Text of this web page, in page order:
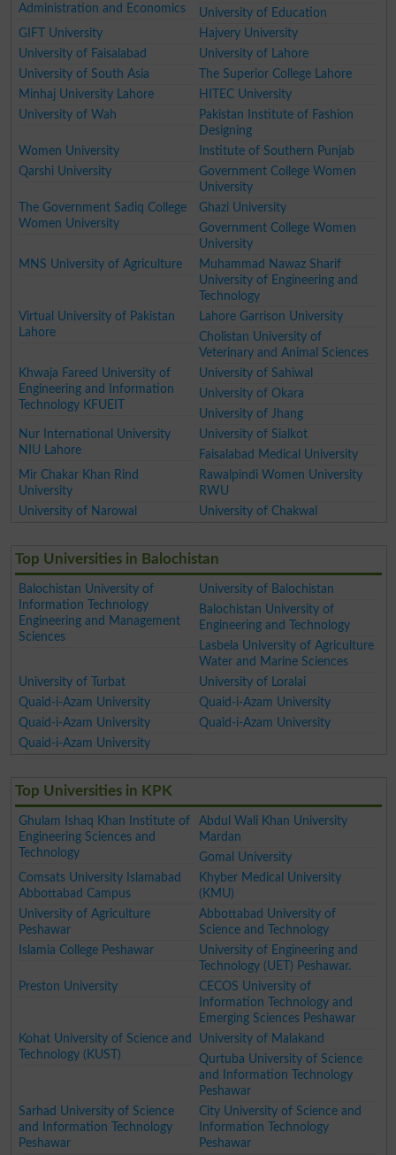
Administration and Economics
University of Education
GIFT University
Hajvery University
University of Faisalabad
University of Lahore
University of South Asia
The Superior College Lahore
Minhaj University Lahore
HITEC University
University of Wah
Pakistan Institute of Fashion
Designing
Women University
Institute of Southern Punjab
Qarshi University
Government College Women
University
The Government Sadiq College
Women University
Ghazi University
Government College Women
University
MNS University of Agriculture
Muhammad Nawaz Sharif
University of Engineering and
Technology
Virtual University of Pakistan
Lahore
Lahore Garrison University
Cholistan University of
Veterinary and Animal Sciences
Khwaja Fareed University of
Engineering and Information
Technology KFUEIT
University of Sahiwal
University of Okara
University of Jhang
Nur International University
NIU Lahore
University of Sialkot
Faisalabad Medical University
Mir Chakar Khan Rind
University
Rawalpindi Women University
RWU
University of Narowal
University of Chakwal
Top Universities in Balochistan
Balochistan University of
Information Technology
Engineering and Management
Sciences
University of Balochistan
Balochistan University of
Engineering and Technology
Lasbela University of Agriculture
Water and Marine Sciences
University of Turbat
University of Loralai
Quaid-i-Azam University
Quaid-i-Azam University
Quaid-i-Azam University
Quaid-i-Azam University
Quaid-i-Azam University
Top Universities in KPK
Ghulam Ishaq Khan Institute of
Engineering Sciences and
Technology
Abdul Wali Khan University
Mardan
Gomal University
Comsats University Islamabad
Abbottabad Campus
Khyber Medical University
(KMU)
University of Agriculture
Peshawar
Abbottabad University of
Science and Technology
Islamia College Peshawar
University of Engineering and
Technology (UET) Peshawar.
Preston University
CECOS University of
Information Technology and
Emerging Sciences Peshawar
Kohat University of Science and
Technology (KUST)
University of Malakand
Qurtuba University of Science
and Information Technology
Peshawar
Sarhad University of Science
and Information Technology
Peshawar
City University of Science and
Information Technology
Peshawar